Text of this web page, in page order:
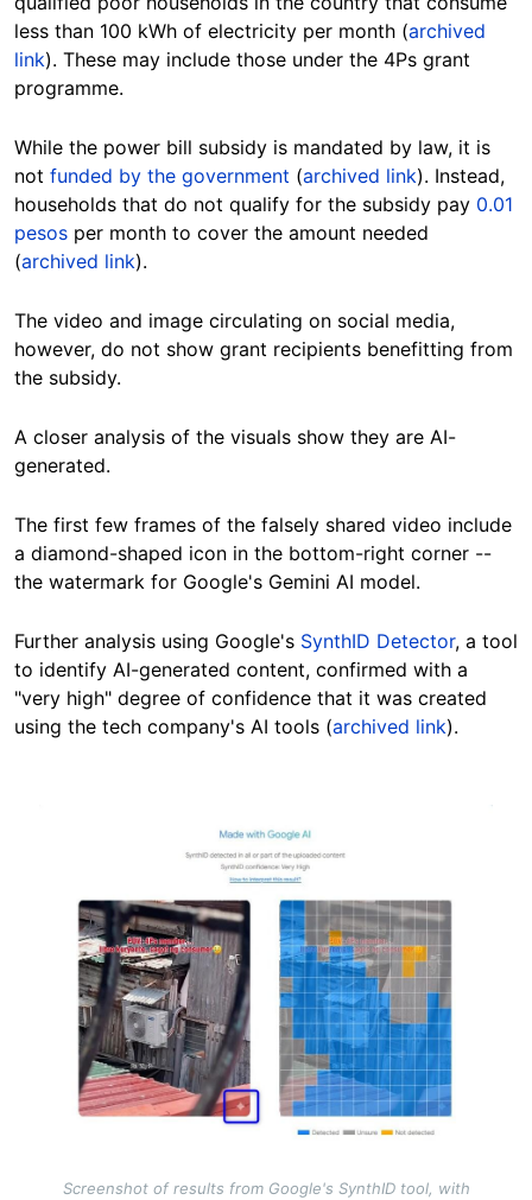
less than 100 kWh of electricity per month (archived
link). These may include those under the 4Ps grant
programme.
While the power bill subsidy is mandated by law, it is
not funded by the government (archived link). Instead,
households that do not qualify for the subsidy pay 0.01
pesos per month to cover the amount needed
(archived link).
The video and image circulating on social media,
however, do not show grant recipients benefitting from
the subsidy.
A closer analysis of the visuals show they are AI-
generated.
The first few frames of the falsely shared video include
a diamond-shaped icon in the bottom-right corner --
the watermark for Google's Gemini AI model.
Further analysis using Google's SynthID Detector, a tool
to identify AI-generated content, confirmed with a
"very high" degree of confidence that it was created
using the tech company's AI tools (archived link).
Screenshot of results from Google's SynthID tool, with